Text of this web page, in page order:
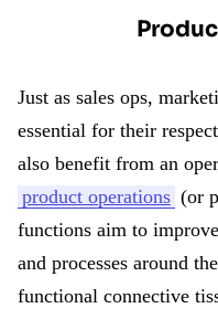
Just as sales ops,
essential for their
also benefit from an
product operations (or
functions aim to
and processes around
functional connective